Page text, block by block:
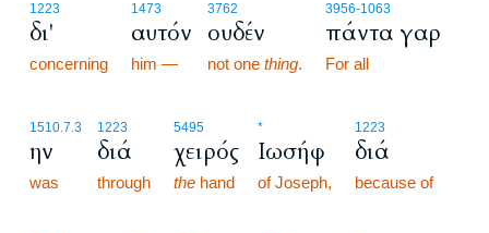
1223
δι'
concerning
1473
αυτόν
him —
3762
ουδέν
not one thing.
3956-1063
πάντα γαρ
For all
1510.7.3
ην
was
1223
διά
through
5495
χειρός
the hand
*
Ιωσήφ
of Joseph,
1223
διά
because of